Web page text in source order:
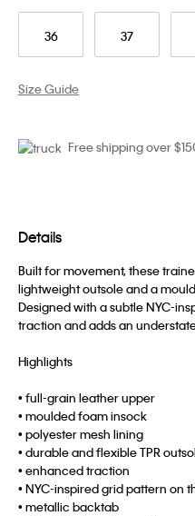
36 37
Size Guide
Free shipping over
Details
Built for movement, these
lightweight outsole and a
Designed with a subtle NYC-
traction and adds an
Highlights
• full-grain leather upper
• moulded foam insock
• polyester mesh lining
• durable and flexible TPR
• enhanced traction
• NYC-inspired grid pattern on
• metallic backtab